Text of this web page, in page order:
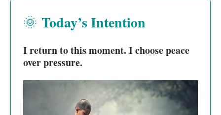
🌞 Today’s Intention
I return to this moment. I choose peace
over pressure.